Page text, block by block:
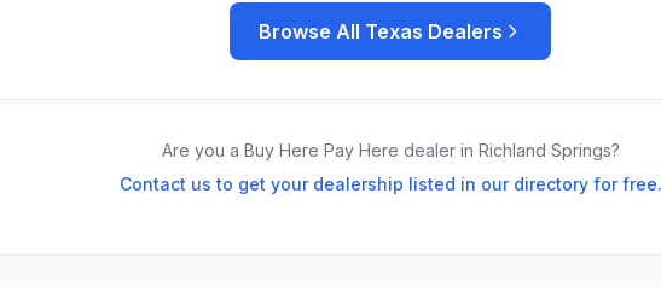
Browse All Texas Dealers
Are you a Buy Here Pay Here dealer in Richland Springs?
Contact us to get your dealership listed in our directory for free.